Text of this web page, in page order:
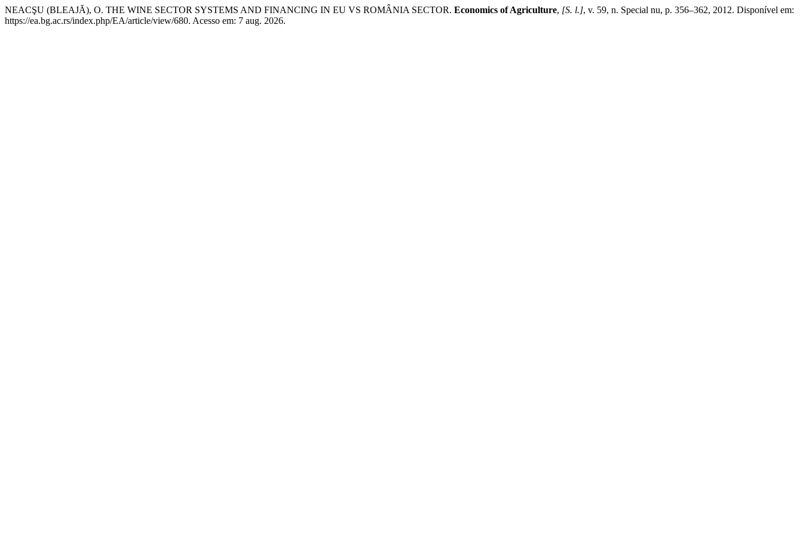
NEACŞU (BLEAJĂ), O. THE WINE SECTOR SYSTEMS AND FINANCING IN EU VS ROMÂNIA SECTOR. Economics of Agriculture, [S. l.], v. 59, n. Special nu, p. 356–362, 2012. Disponível em:
https://ea.bg.ac.rs/index.php/EA/article/view/680. Acesso em: 7 aug. 2026.